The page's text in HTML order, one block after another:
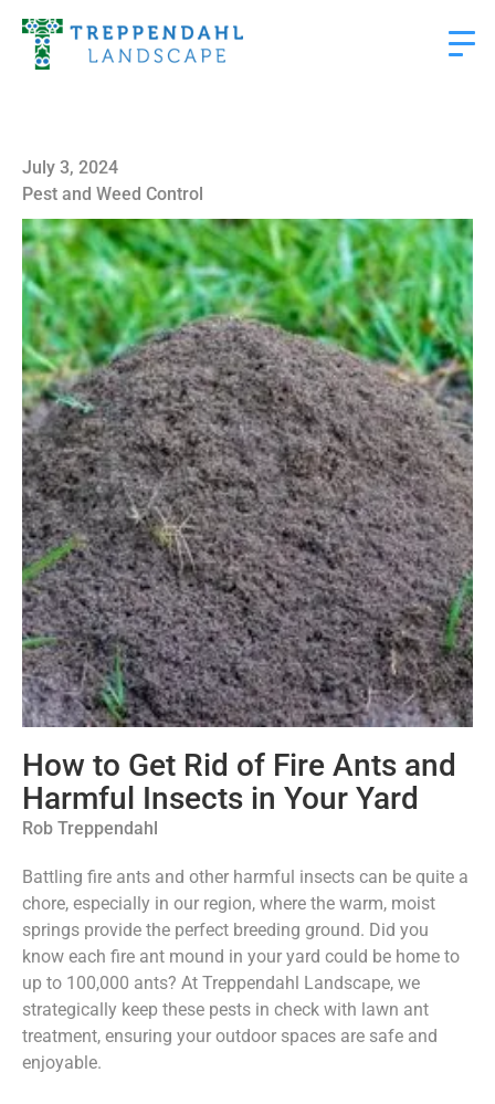
July 3, 2024
Pest and Weed Control
How to Get Rid of Fire Ants and
Harmful Insects in Your Yard
Rob Treppendahl
Battling fire ants and other harmful insects can be quite a
chore, especially in our region, where the warm, moist
springs provide the perfect breeding ground. Did you
know each fire ant mound in your yard could be home to
up to 100,000 ants? At Treppendahl Landscape, we
strategically keep these pests in check with lawn ant
treatment, ensuring your outdoor spaces are safe and
enjoyable.